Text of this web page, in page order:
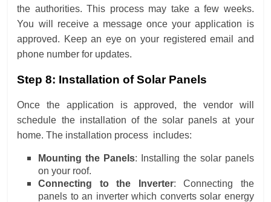
the authorities. This process may take a few weeks.
You will receive a message once your application is
approved. Keep an eye on your registered email and
phone number for updates.
Step 8: Installation of Solar Panels
Once the application is approved, the vendor will
schedule the installation of the solar panels at your
home. The installation process includes:
Mounting the Panels: Installing the solar panels
on your roof.
Connecting to the Inverter: Connecting the
panels to an inverter which converts solar energy